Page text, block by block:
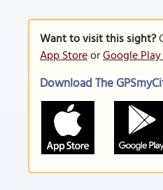
Want to visit this sight?
App StoreorGoogle
Download The